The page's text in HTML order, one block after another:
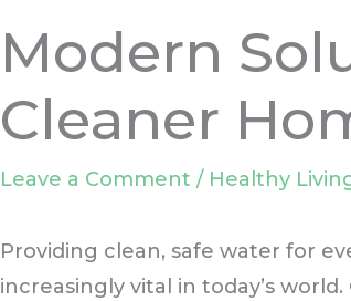
Modern
Cleaner
Leave a Comment / Healthy
Providing clean, safe water for
increasingly vital in today’s